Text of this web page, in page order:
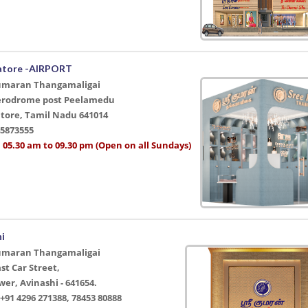
-AIRPORT
Thangamaligai
post Peelamedu
Tamil Nadu 641014
am to 09.30 pm (Open on all Sundays)
Thangamaligai
Car Street,
Avinashi - 641654.
4296 271388, 78453 80888